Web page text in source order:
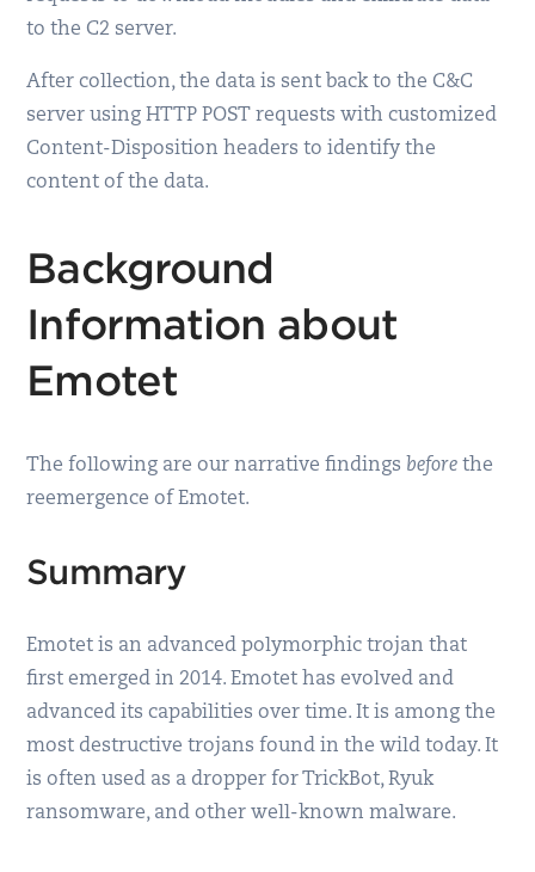
to the C2 server.
After collection, the data is sent back to the C&C
server using HTTP POST requests with customized
Content-Disposition headers to identify the
content of the data.
Background
Information about
Emotet
The following are our narrative findings before the
reemergence of Emotet.
Summary
Emotet is an advanced polymorphic trojan that
first emerged in 2014. Emotet has evolved and
advanced its capabilities over time. It is among the
most destructive trojans found in the wild today. It
is often used as a dropper for TrickBot, Ryuk
ransomware, and other well-known malware.